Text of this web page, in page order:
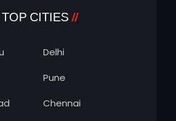
TOP CITIES
Delhi
Pune
Chennai